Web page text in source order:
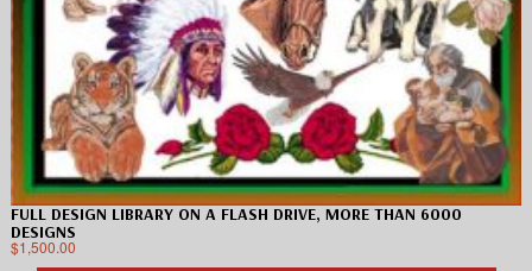
FULL DESIGN LIBRARY ON A FLASH DRIVE, MORE THAN 6000
DESIGNS
$1,500.00